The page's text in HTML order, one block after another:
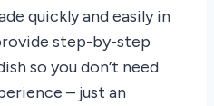
quickly and easily in
step-by-step
so you don’t need
– just an